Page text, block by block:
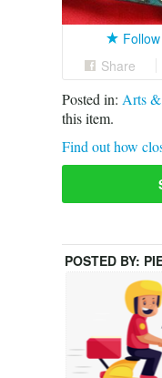
Follow
Share
Posted in: Arts
this item.
Find out how
POSTED BY: